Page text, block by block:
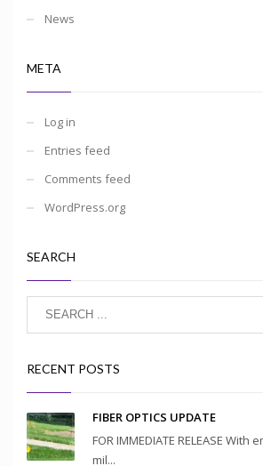
News
META
Log in
Entries feed
Comments feed
WordPress.org
SEARCH
RECENT POSTS
FIBER OPTICS UPDATE
FOR IMMEDIATE RELEASE
mil...